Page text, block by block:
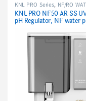
KNL PRO Series, NF/RO
PURIFIER
KNL PRO NF50 AR SS
pH Regulator, NF water